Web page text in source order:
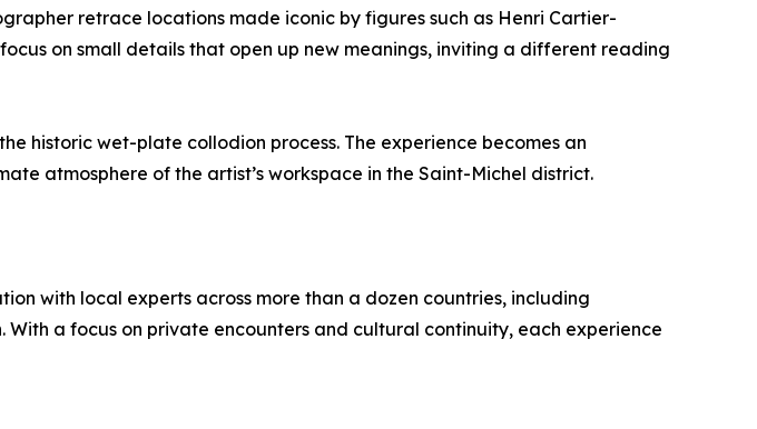
retrace locations made iconic by figures such as Henri Cartier-
on small details that open up new meanings, inviting a different reading
historic wet-plate collodion process. The experience becomes an
atmosphere of the artist’s workspace in the Saint-Michel district.
with local experts across more than a dozen countries, including
a focus on private encounters and cultural continuity, each experience